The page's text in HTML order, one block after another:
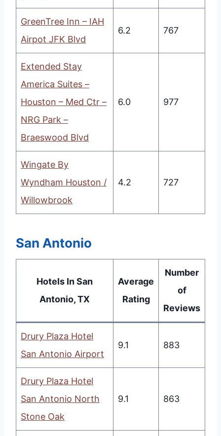
GreenTree Inn – IAH
Airpot JFK Blvd
6.2 767
Extended Stay
America Suites –
Houston – Med Ctr –
NRG Park –
Braeswood Blvd
6.0 977
Wingate By
Wyndham Houston /
Willowbrook
4.2 727
San Antonio
Hotels In San
Antonio, TX
Average
Rating
Number
of
Reviews
Drury Plaza Hotel
San Antonio Airport
9.1 883
Drury Plaza Hotel
San Antonio North
Stone Oak
9.1 863